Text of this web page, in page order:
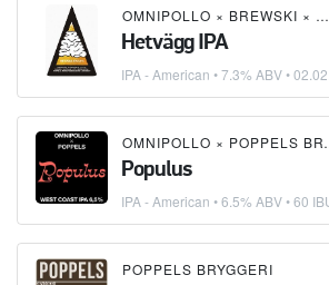
OMNIPOLLO × BREWSKI ×
Hetvägg IPA
IPA - American • 7.3% ABV •
OMNIPOLLO × POPPELS BRYGGERI
Populus
IPA - American • 6.5% ABV • 60
POPPELS BRYGGERI